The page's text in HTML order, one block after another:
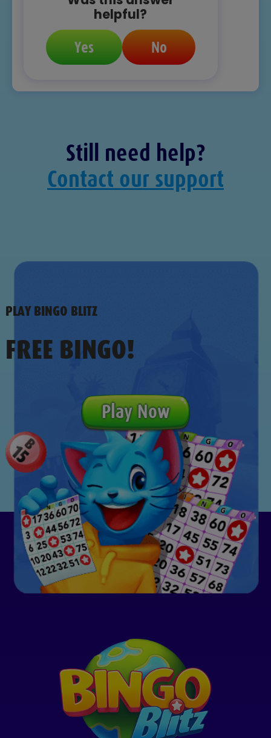
helpful?
Yes No
Still need help?
Contact our support
PLAY BINGO BLITZ
FREE BINGO!
Play Now